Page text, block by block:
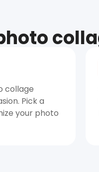
collage
Pick a
your photo